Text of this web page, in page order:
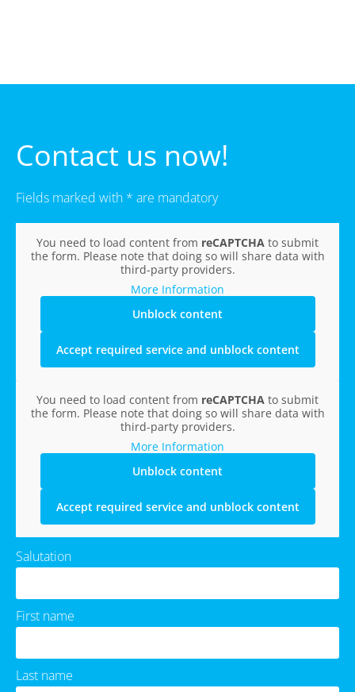
Contact us now!
Fields marked with * are mandatory
You need to load content from reCAPTCHA to submit
the form. Please note that doing so will share data with
third-party providers.
More Information
Unblock content
Accept required service and unblock content
You need to load content from reCAPTCHA to submit
the form. Please note that doing so will share data with
third-party providers.
More Information
Unblock content
Accept required service and unblock content
Salutation
First name
Last name